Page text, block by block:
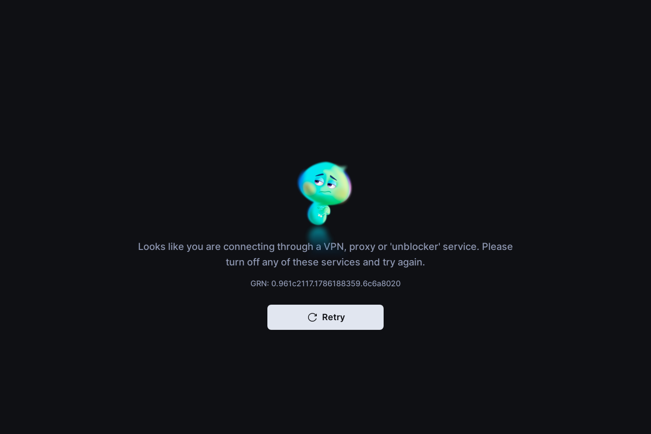
Looks like you are connecting through a VPN, proxy or 'unblocker' service. Please
turn off any of these services and try again.
GRN: 0.961c2117.1786188359.6c6a8020
Retry